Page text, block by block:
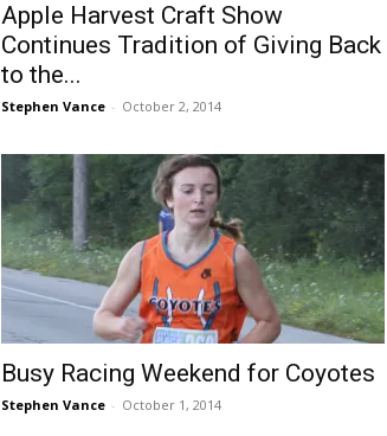
Apple Harvest Craft Show
Continues Tradition of Giving Back
to the...
Stephen Vance - October 2, 2014
Busy Racing Weekend for Coyotes
Stephen Vance - October 1, 2014